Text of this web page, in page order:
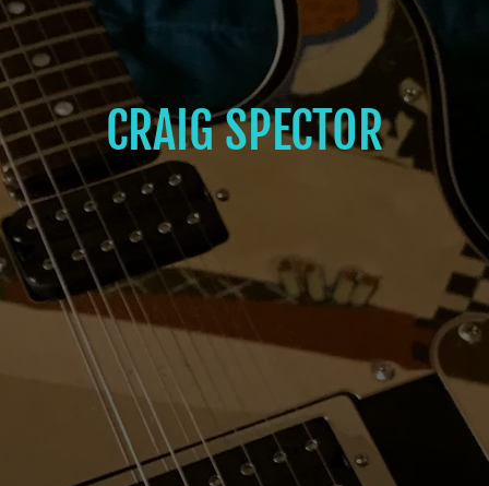
CRAIG SPECTOR